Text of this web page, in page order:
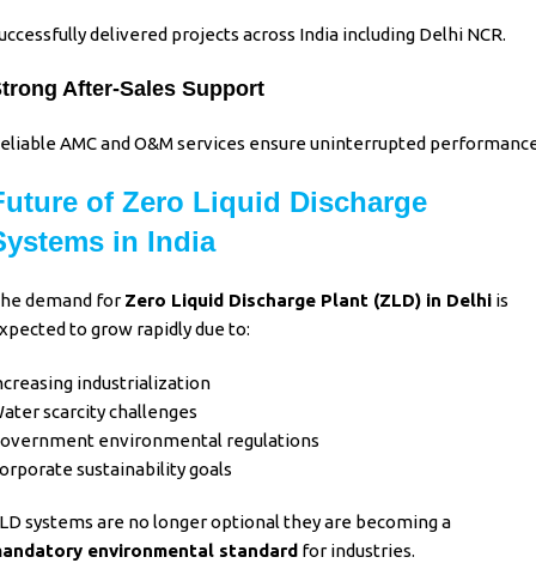
delivered projects across India including Delhi NCR.
After-Sales Support
AMC and O&M services ensure uninterrupted
of Zero Liquid Discharge
in India
demand for Zero Liquid Discharge Plant (ZLD) in Delhi is
to grow rapidly due to:
industrialization
scarcity challenges
environmental regulations
sustainability goals
systems are no longer optional they are becoming a
environmental standard for industries.